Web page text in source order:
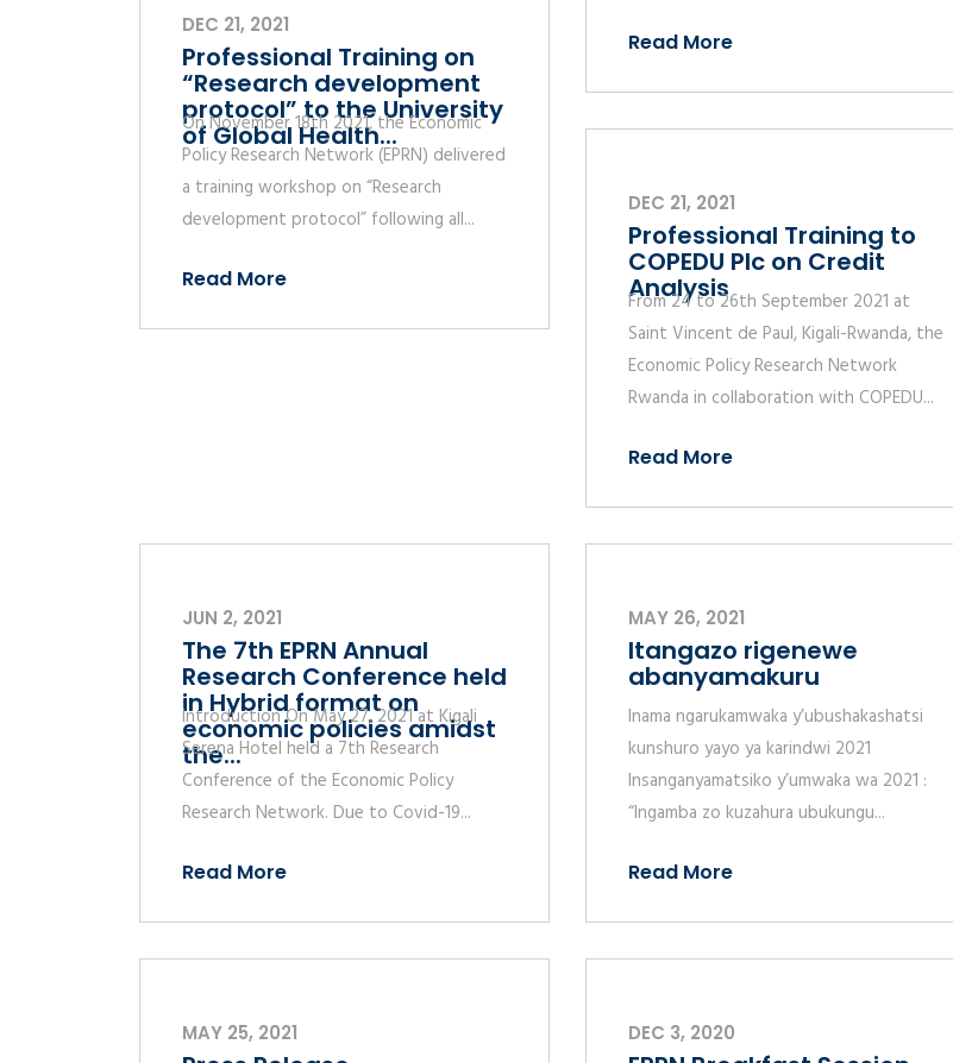
DEC 21, 2021
Professional Training on
“Research development
protocol” to the University
of Global Health...
On November 18th 2021, the Economic
Policy Research Network (EPRN) delivered
a training workshop on “Research
development protocol” following all...
Read More
Read More
DEC 21, 2021
Professional Training to
COPEDU Plc on Credit
Analysis
From 24 to 26th September 2021 at
Saint Vincent de Paul, Kigali-Rwanda, the
Economic Policy Research Network
Rwanda in collaboration with COPEDU...
Read More
JUN 2, 2021
The 7th EPRN Annual
Research Conference held
in Hybrid format on
economic policies amidst
the...
Introduction On May 27, 2021 at Kigali
Serena Hotel held a 7th Research
Conference of the Economic Policy
Research Network. Due to Covid-19...
Read More
MAY 26, 2021
Itangazo rigenewe
abanyamakuru
Inama ngarukamwaka y’ubushakashatsi
kunshuro yayo ya karindwi 2021
Insanganyamatsiko y’umwaka wa 2021 :
“Ingamba zo kuzahura ubukungu...
Read More
MAY 25, 2021 DEC 3, 2020